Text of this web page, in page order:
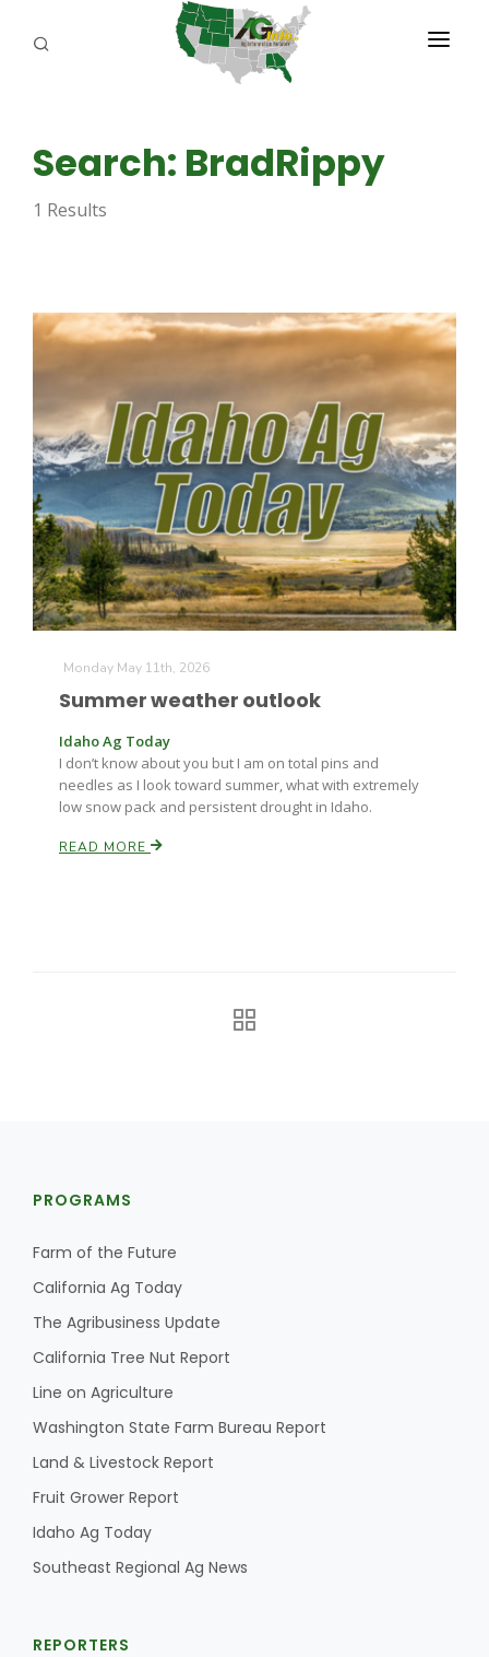
Farm of the Future
California Tree Nut Report
ABOUT US
REPORTERS
Bob Larson
AGENCY PLANNING TOOL
Search: BradRippy
1 Results
Monday May 11th, 2026
Summer weather outlook
Idaho Ag Today
I don’t know about you but I am on total pins and
needles as I look toward summer, what with extremely
low snow pack and persistent drought in Idaho.
READ MORE
PROGRAMS
Farm of the Future
California Ag Today
The Agribusiness Update
California Tree Nut Report
Line on Agriculture
Washington State Farm Bureau Report
Land & Livestock Report
Fruit Grower Report
Idaho Ag Today
Southeast Regional Ag News
REPORTERS